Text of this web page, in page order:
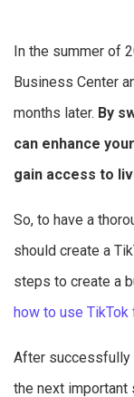
In the summer of
Business Center
months later. By
can enhance
gain access to
So, to have a
should create a
steps to create a
how to use
After successfully
the next important